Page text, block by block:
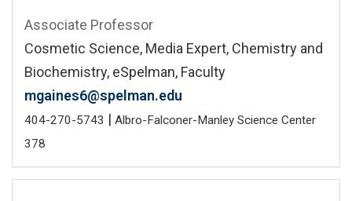
Associate Professor
Cosmetic Science, Media Expert, Chemistry and
Biochemistry, eSpelman, Faculty
mgaines6@spelman.edu
404-270-5743 | Albro-Falconer-Manley Science Center
378